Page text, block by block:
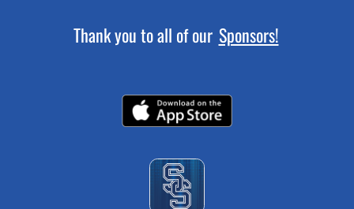
Thank you to all of our Sponsors!